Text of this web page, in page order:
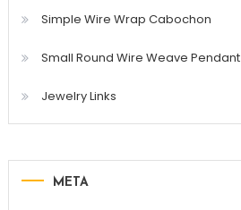
Simple Wire Wrap Cabochon
Small Round Wire Weave Pendant
Jewelry Links
META